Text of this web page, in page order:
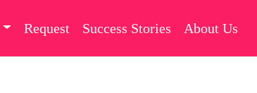
Request Success Stories About Us